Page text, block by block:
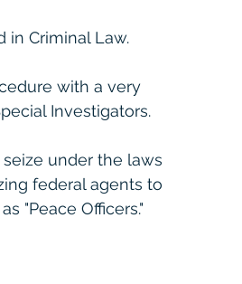
in Criminal Law.
with a very
Investigators.
under the laws
federal agents to
"Peace Officers."